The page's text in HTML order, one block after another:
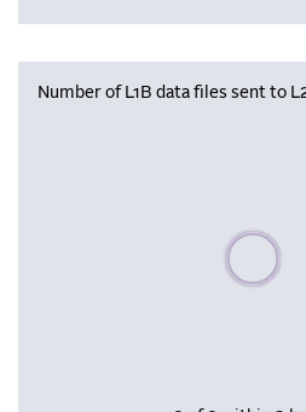
Number of L1B data files sent to
Please